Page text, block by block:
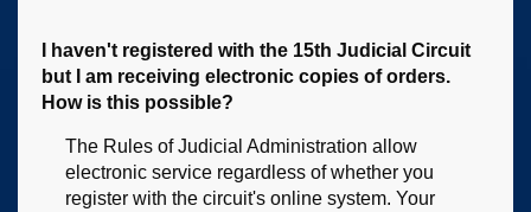
I haven't registered with the 15th Judicial Circuit
but I am receiving electronic copies of orders.
How is this possible?
The Rules of Judicial Administration allow
electronic service regardless of whether you
register with the circuit's online system. Your